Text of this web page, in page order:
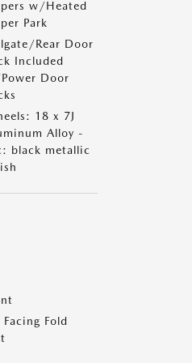
w/Heated
Park
Rear Door
Included
Door
18 x 7J
Alloy -
black metallic
Fold